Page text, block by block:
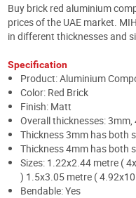
Buy brick red aluminium
prices of the UAE market.
in different thicknesses and
Specification
Product: Aluminium
Color: Red Brick
Finish: Matt
Overall thicknesses: 3mm,
Thickness 3mm has both
Thickness 4mm has both
Sizes: 1.22x2.44 metre (
) 1.5x3.05 metre (
Bendable: Yes